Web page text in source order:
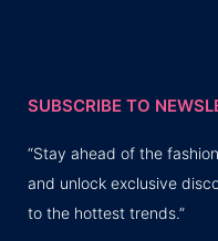
SUBSCRIBE TO
“Stay ahead of the
and unlock exclusive
to the hottest trends.”